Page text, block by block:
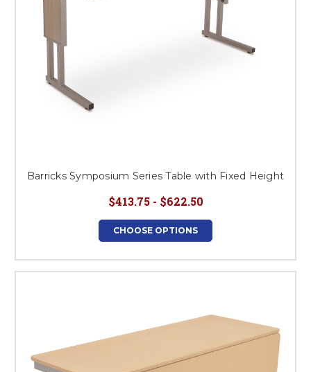
Barricks Symposium Series Table with Fixed Height
$413.75 - $622.50
CHOOSE OPTIONS